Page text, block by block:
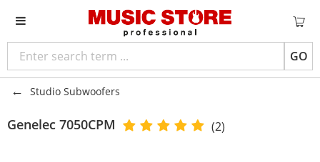
GO
Studio Subwoofers
Genelec 7050CPM (2)